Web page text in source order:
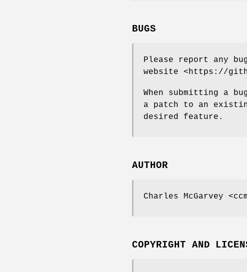
BUGS
Please report any
website <https://
When submitting a
a patch to an
desired feature.
AUTHOR
Charles McGarvey
COPYRIGHT AND